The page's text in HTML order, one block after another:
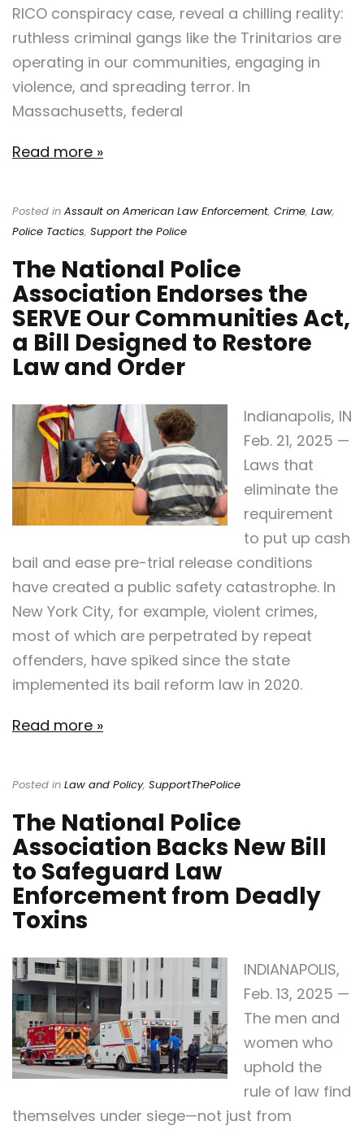
RICO conspiracy case, reveal a chilling reality:
ruthless criminal gangs like the Trinitarios are
operating in our communities, engaging in
violence, and spreading terror. In
Massachusetts, federal
Read more »
Posted in Assault on American Law Enforcement, Crime, Law,
Police Tactics, Support the Police
The National Police
Association Endorses the
SERVE Our Communities Act,
a Bill Designed to Restore
Law and Order
Indianapolis, IN
Feb. 21, 2025 —
Laws that
eliminate the
requirement
to put up cash
bail and ease pre-trial release conditions
have created a public safety catastrophe. In
New York City, for example, violent crimes,
most of which are perpetrated by repeat
offenders, have spiked since the state
implemented its bail reform law in 2020.
Read more »
Posted in Law and Policy, SupportThePolice
The National Police
Association Backs New Bill
to Safeguard Law
Enforcement from Deadly
Toxins
INDIANAPOLIS,
Feb. 13, 2025 —
The men and
women who
uphold the
rule of law find
themselves under siege—not just from